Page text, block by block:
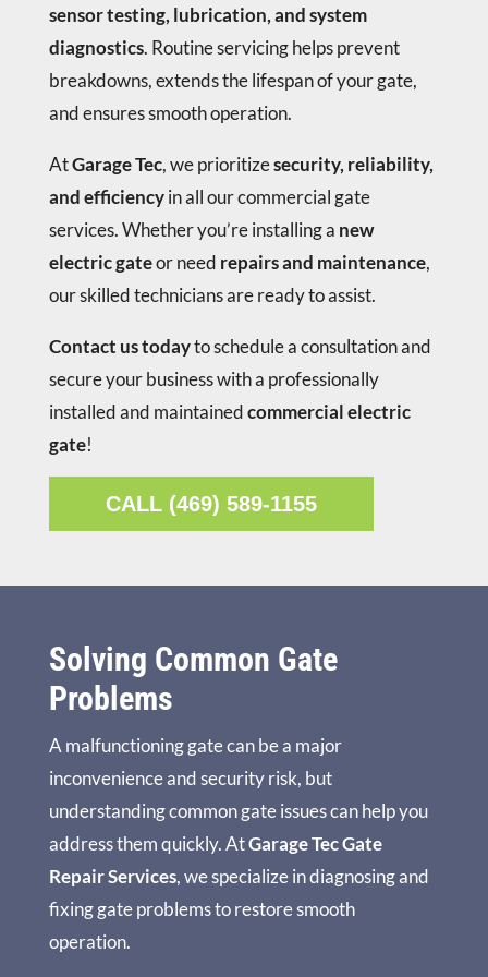
sensor testing, lubrication, and system
diagnostics. Routine servicing helps prevent
breakdowns, extends the lifespan of your gate,
and ensures smooth operation.
AtGarage Tec, we prioritizesecurity, reliability,
and efficiencyin all our commercial gate
services. Whether you’re installing a new
electric gateor need repairs and maintenance,
our skilled technicians are ready to assist.
Contact us todayto schedule a consultation and
secure your business with a professionally
installed and maintainedcommercial electric
gate!
CALL (469) 589-1155
Solving Common Gate
Problems
A malfunctioning gate can be a major
inconvenience and security risk, but
understanding common gate issues can help you
address them quickly. AtGarage Tec Gate
Repair Services, we specialize in diagnosing and
fixing gate problems to restore smooth
operation.